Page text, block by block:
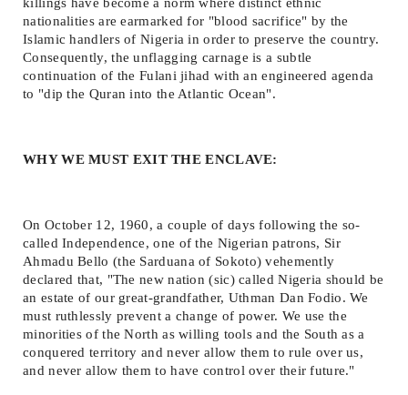
nationalities are earmarked for "blood sacrifice" by the
Islamic handlers of Nigeria in order to preserve the country.
Consequently, the unflagging carnage is a subtle
continuation of the Fulani jihad with an engineered agenda
to "dip the Quran into the Atlantic Ocean".
WHY WE MUST EXIT THE ENCLAVE:
On October 12, 1960, a couple of days following the so-
called Independence, one of the Nigerian patrons, Sir
Ahmadu Bello (the Sarduana of Sokoto) vehemently
declared that, "The new nation (sic) called Nigeria should be
an estate of our great-grandfather, Uthman Dan Fodio. We
must ruthlessly prevent a change of power. We use the
minorities of the North as willing tools and the South as a
conquered territory and never allow them to rule over us,
and never allow them to have control over their future."